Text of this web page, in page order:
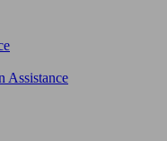
Assistance